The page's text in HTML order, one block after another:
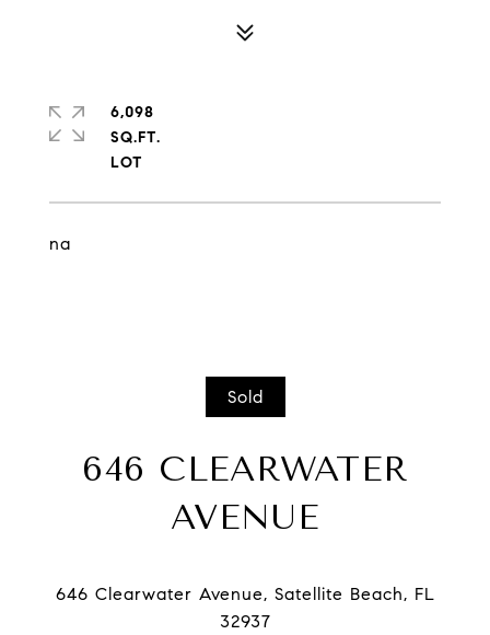
na
6,098
SQ.FT.
Sold
646 CLEARWATER
AVENUE
646 Clearwater Avenue, Satellite Beach, FL